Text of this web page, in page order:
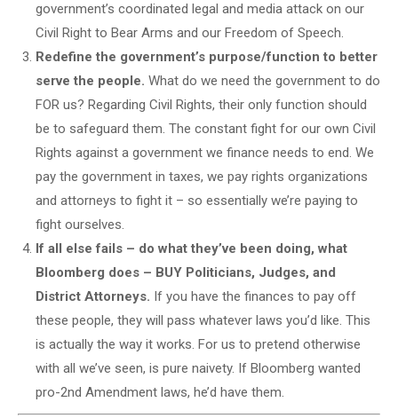
government’s coordinated legal and media attack on our
Civil Right to Bear Arms and our Freedom of Speech.
Redefine the government’s purpose/function to better
serve the people. What do we need the government to do
FOR us? Regarding Civil Rights, their only function should
be to safeguard them. The constant fight for our own Civil
Rights against a government we finance needs to end. We
pay the government in taxes, we pay rights organizations
and attorneys to fight it – so essentially we’re paying to
fight ourselves.
If all else fails – do what they’ve been doing, what
Bloomberg does – BUY Politicians, Judges, and
District Attorneys. If you have the finances to pay off
these people, they will pass whatever laws you’d like. This
is actually the way it works. For us to pretend otherwise
with all we’ve seen, is pure naivety. If Bloomberg wanted
pro-2nd Amendment laws, he’d have them.